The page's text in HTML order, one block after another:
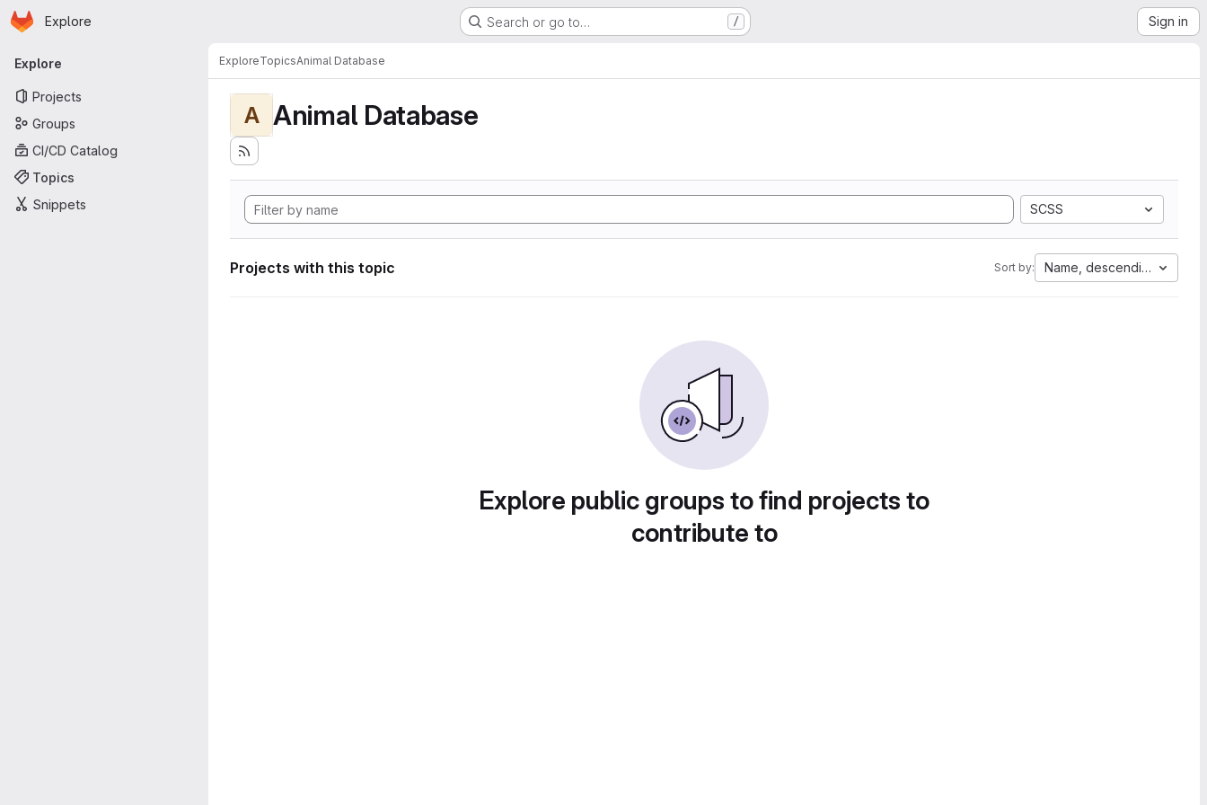
Skip to main content
Homepage
Explore Search or go to… / Sign in
Primary navigation
Explore
Projects
Groups
CI/CD Catalog
Topics
Snippets
ExploreTopicsAnimal Database
A Animal Database
SCSS
Projects with this topic Sort by: Name, descending
Explore public groups to find projects to
contribute to